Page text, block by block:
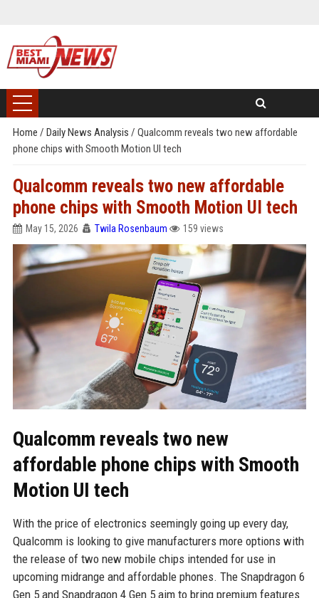
Home / Daily News Analysis / Qualcomm reveals two new affordable
phone chips with Smooth Motion UI tech
Qualcomm reveals two new affordable
phone chips with Smooth Motion UI tech
May 15, 2026 Twila Rosenbaum 159 views
Qualcomm reveals two new
affordable phone chips with Smooth
Motion UI tech
With the price of electronics seemingly going up every day,
Qualcomm is looking to give manufacturers more options with
the release of two new mobile chips intended for use in
upcoming midrange and affordable phones. The Snapdragon 6
Gen 5 and Snapdragon 4 Gen 5 aim to bring premium features